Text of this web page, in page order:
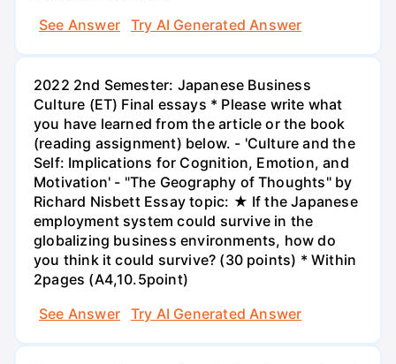
See Answer
Try AI Generated Answer
2022 2nd Semester: Japanese Business
Culture (ET) Final essays * Please write what
you have learned from the article or the book
(reading assignment) below. - 'Culture and the
Self: Implications for Cognition, Emotion, and
Motivation' - "The Geography of Thoughts" by
Richard Nisbett Essay topic: ★ If the Japanese
employment system could survive in the
globalizing business environments, how do
you think it could survive? (30 points) * Within
2pages (A4,10.5point)
See Answer
Try AI Generated Answer